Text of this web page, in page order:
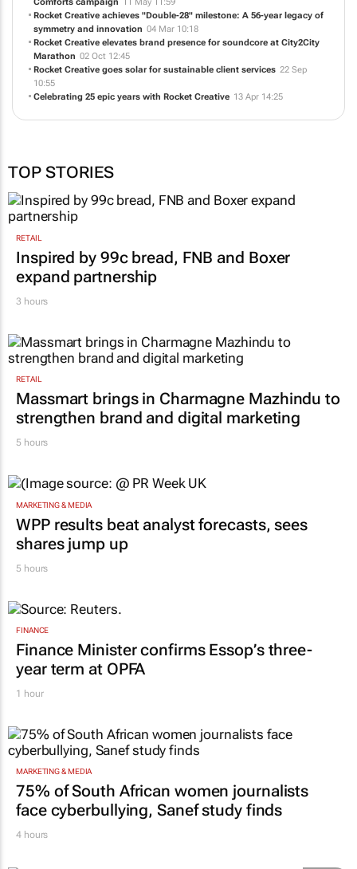
Comforts campaign
11 May 11:59
Rocket Creative achieves "Double-28" milestone: A 56-year legacy of
symmetry and innovation 04 Mar 10:18
Rocket Creative elevates brand presence for soundcore at City2City
Marathon 02 Oct 12:45
Rocket Creative goes solar for sustainable client services 22 Sep
10:55
Celebrating 25 epic years with Rocket Creative 13 Apr 14:25
TOP STORIES
RETAIL
Inspired by 99c bread, FNB and Boxer
expand partnership
3 hours
RETAIL
Massmart brings in Charmagne Mazhindu to
strengthen brand and digital marketing
5 hours
MARKETING & MEDIA
WPP results beat analyst forecasts, sees
shares jump up
5 hours
FINANCE
Finance Minister confirms Essop’s three-
year term at OPFA
1 hour
MARKETING & MEDIA
75% of South African women journalists
face cyberbullying, Sanef study finds
4 hours